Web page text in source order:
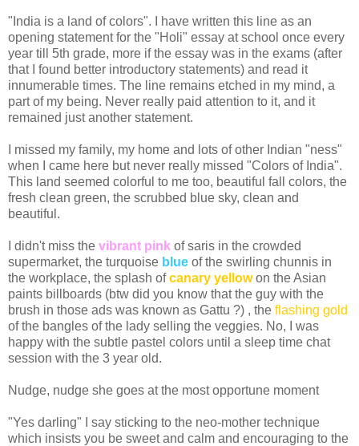
"India is a land of colors". I have written this line as an
opening statement for the "Holi" essay at school once every
year till 5th grade, more if the essay was in the exams (after
that I found better introductory statements) and read it
innumerable times. The line remains etched in my mind, a
part of my being. Never really paid attention to it, and it
remained just another statement.
I missed my family, my home and lots of other Indian "ness"
when I came here but never really missed "Colors of India".
This land seemed colorful to me too, beautiful fall colors, the
fresh clean green, the scrubbed blue sky, clean and
beautiful.
I didn't miss the vibrant pink of saris in the crowded
supermarket, the turquoise blue of the swirling chunnis in
the workplace, the splash ofcanary yellowon the Asian
paints billboards (btw did you know that the guy with the
brush in those ads was known as Gattu ?) , the flashing gold
of the bangles of the lady selling the veggies. No, I was
happy with the subtle pastel colors until a sleep time chat
session with the 3 year old.
Nudge, nudge she goes at the most opportune moment
"Yes darling" I say sticking to the neo-mother technique
which insists you be sweet and calm and encouraging to the